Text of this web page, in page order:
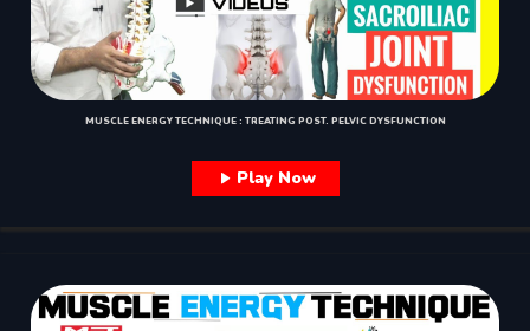
MUSCLE ENERGY TECHNIQUE : TREATING POST. PELVIC DYSFUNCTION
Play Now